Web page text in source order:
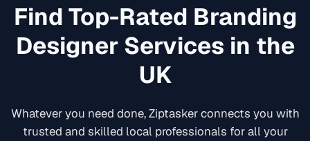
Find Top-Rated Branding
Designer Services in the
UK
Whatever you need done, Ziptasker connects you with
trusted and skilled local professionals for all your